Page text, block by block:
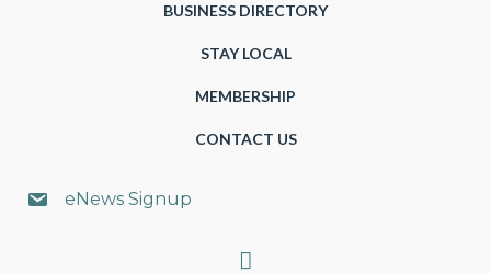
BUSINESS DIRECTORY
STAY LOCAL
MEMBERSHIP
CONTACT US
eNews Signup
Search